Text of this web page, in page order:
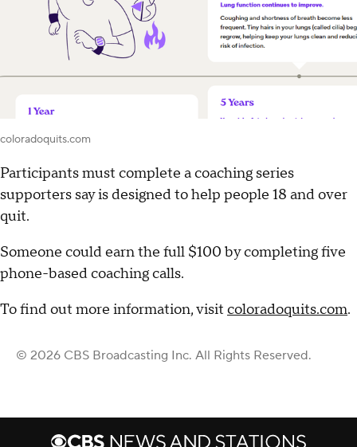
coloradoquits.com
Participants must complete a coaching series
supporters say is designed to help people 18 and over
quit.
Someone could earn the full $100 by completing five
phone-based coaching calls.
To find out more information, visit coloradoquits.com.
© 2026 CBS Broadcasting Inc. All Rights Reserved.